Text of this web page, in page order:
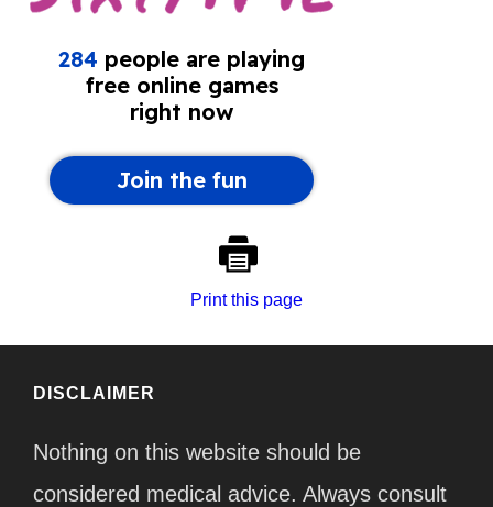
Print this page
DISCLAIMER
Nothing on this website should be
considered medical advice. Always consult